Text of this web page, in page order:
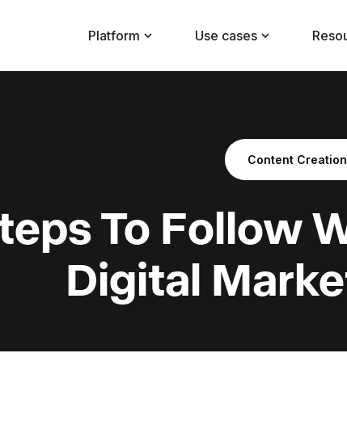
Platform Use cases
Content Creation
To Follow
Digital